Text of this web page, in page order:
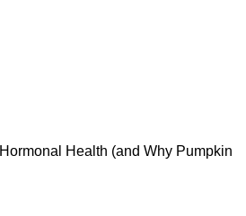
Health (and Why Pumpkin